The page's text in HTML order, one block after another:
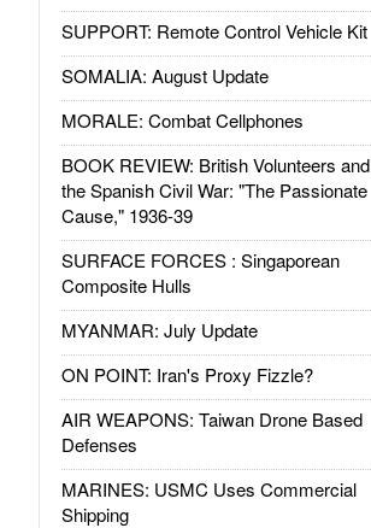
SUPPORT: Remote Control Vehicle Kit
SOMALIA: August Update
MORALE: Combat Cellphones
BOOK REVIEW: British Volunteers and
the Spanish Civil War: "The Passionate
Cause," 1936-39
SURFACE FORCES : Singaporean
Composite Hulls
MYANMAR: July Update
ON POINT: Iran's Proxy Fizzle?
AIR WEAPONS: Taiwan Drone Based
Defenses
MARINES: USMC Uses Commercial
Shipping